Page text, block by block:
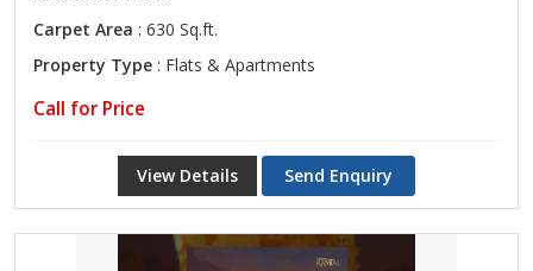
Carpet Area : 630 Sq.ft.
Property Type : Flats & Apartments
Call for Price
View Details Send Enquiry